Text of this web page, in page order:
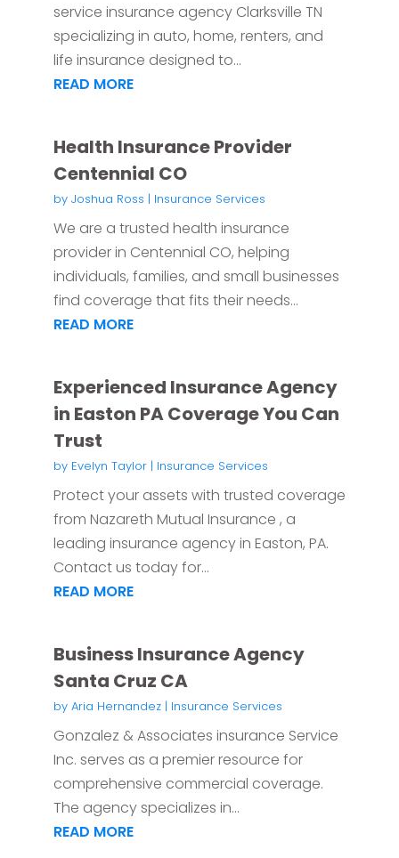
service insurance agency Clarksville TN
specializing in auto, home, renters, and
life insurance designed to...
READ MORE
Health Insurance Provider
Centennial CO
by Joshua Ross | Insurance Services
We are a trusted health insurance
provider in Centennial CO, helping
individuals, families, and small businesses
find coverage that fits their needs...
READ MORE
Experienced Insurance Agency
in Easton PA Coverage You Can
Trust
by Evelyn Taylor| Insurance Services
Protect your assets with trusted coverage
from Nazareth Mutual Insurance , a
leading insurance agency in Easton, PA.
Contact us today for...
READ MORE
Business Insurance Agency
Santa Cruz CA
by Aria Hernandez| Insurance Services
Gonzalez & Associates insurance Service
Inc. serves as a premier resource for
comprehensive commercial coverage.
The agency specializes in...
READ MORE